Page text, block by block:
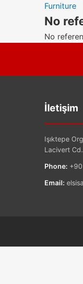
Furniture
No
No
İletişim
Işıktepe
Lacivert
Phone:
Email: